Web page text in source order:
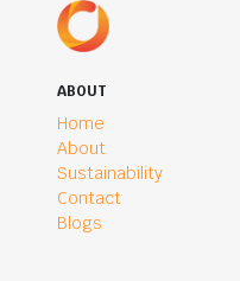
ABOUT
Home
About
Sustainability
Contact
Blogs